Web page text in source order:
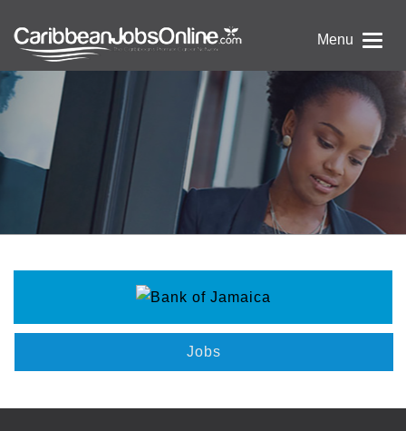
Menu
Jobs